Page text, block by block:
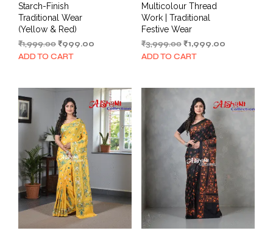
Starch-Finish
Traditional Wear
(Yellow & Red)
₹1,999.00Original
price
₹999.00
ADD TO CART
Multicolour Thread
Work | Traditional
Festive Wear
₹3,999.00 Original
price
₹1,999.00Current
ADD TO CART